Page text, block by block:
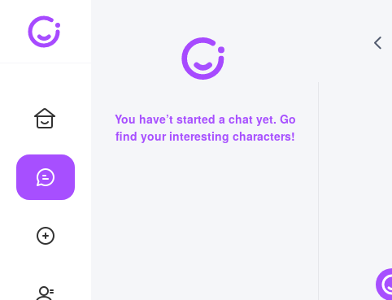
You have’t started a chat yet. Go
find your interesting characters!